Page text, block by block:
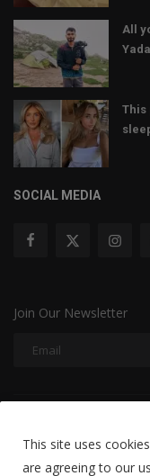
All
This
SOCIAL MEDIA
Join Our Newsletter
Disclaimer
This site uses
are agreeing to our